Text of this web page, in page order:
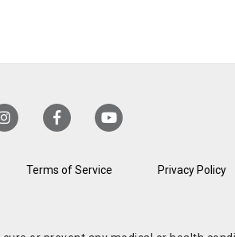
Terms of Service Privacy Policy